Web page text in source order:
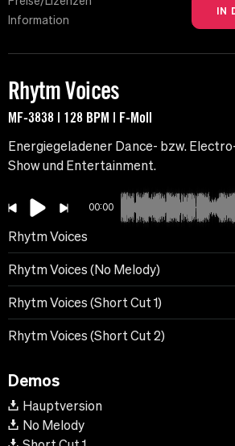
Information
Rhytm Voices
MF-3838 | 128 BPM | F-Moll
Energiegeladener Dance- bzw.
Show und Entertainment.
00:00
Rhytm Voices
Rhytm Voices (No Melody)
Rhytm Voices (Short Cut 1)
Rhytm Voices (Short Cut 2)
Demos
Hauptversion
No Melody